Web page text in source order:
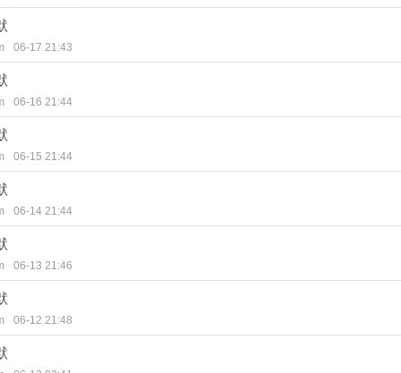
06-17 21:43
06-16 21:44
06-15 21:44
06-14 21:44
06-13 21:46
06-12 21:48